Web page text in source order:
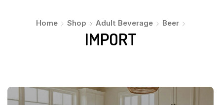
Home Shop Adult Beverage Beer
IMPORT